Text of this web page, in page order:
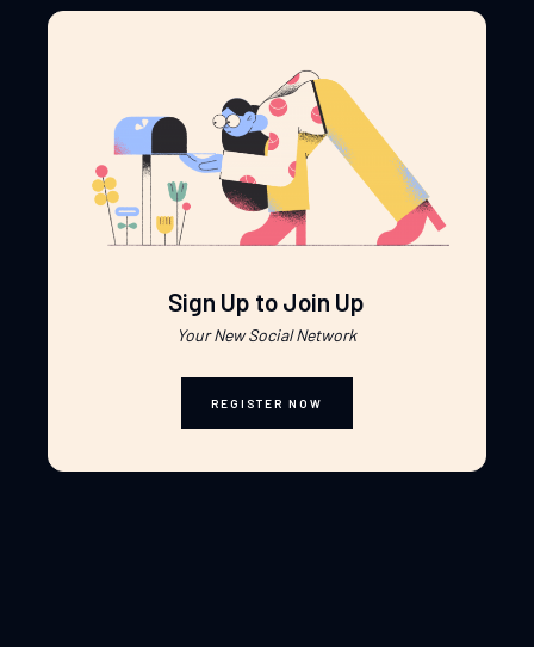
Sign Up to Join Up
Your New Social Network
REGISTER NOW